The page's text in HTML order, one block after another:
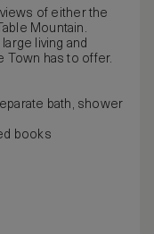
of either the
Mountain.
living and
Town has to offer.
bath, shower
books